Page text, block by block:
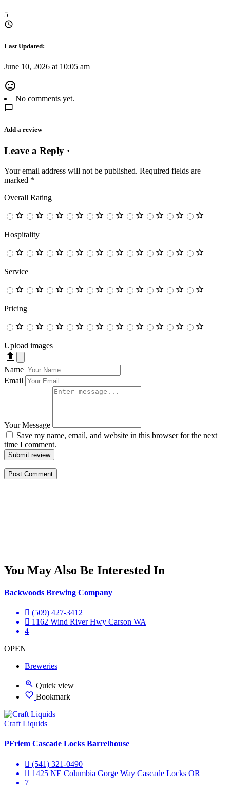
5
Last Updated:
June 10, 2026 at 10:05 am
No comments yet.
Add a review
Leave a Reply ·
Your email address will not be published. Required fields are
marked *
Overall Rating
Hospitality
Service
Pricing
Upload images
Name
Email
Your Message
Save my name, email, and website in this browser for the next
time I comment.
Submit review
You May Also Be Interested In
Backwoods Brewing Company
(509) 427-3412
1162 Wind River Hwy Carson WA
4
OPEN
Breweries
Quick view
Bookmark
Craft Liquids
PFriem Cascade Locks Barrelhouse
(541) 321-0490
1425 NE Columbia Gorge Way Cascade Locks OR
7